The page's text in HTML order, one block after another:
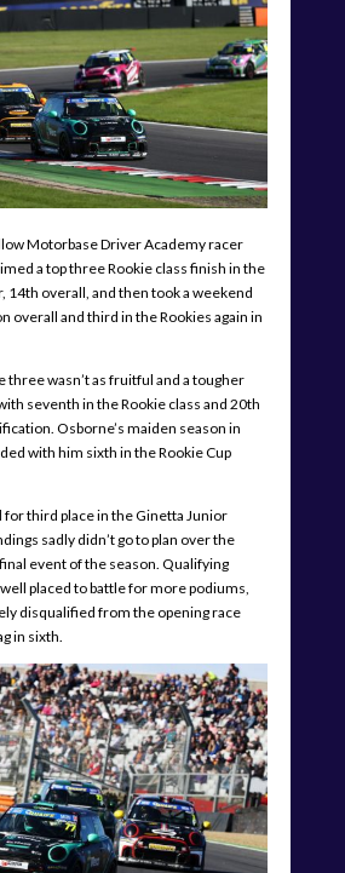
Motorbase Driver Academy racer
a top three Rookie class finish in the
14th overall, and then took a weekend
overall and third in the Rookies again in
three wasn’t as fruitful and a tougher
seventh in the Rookie class and 20th
Osborne’s maiden season in
with him sixth in the Rookie Cup
for third place in the Ginetta Junior
sadly didn’t go to plan over the
event of the season. Qualifying
placed to battle for more podiums,
disqualified from the opening race
in sixth.